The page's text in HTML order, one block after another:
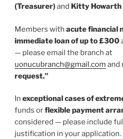
(Treasurer)and Kitty Howarth
Members with acute financial
immediate loan of up to £300
— please email the branch at
uonucubranch@gmail.com and
request.”
In exceptional cases of
funds orflexible payment
considered — please include
justification in your application.